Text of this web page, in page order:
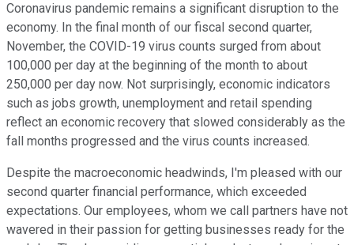
Coronavirus pandemic remains a significant disruption to the
economy. In the final month of our fiscal second quarter,
November, the COVID-19 virus counts surged from about
100,000 per day at the beginning of the month to about
250,000 per day now. Not surprisingly, economic indicators
such as jobs growth, unemployment and retail spending
reflect an economic recovery that slowed considerably as the
fall months progressed and the virus counts increased.
Despite the macroeconomic headwinds, I'm pleased with our
second quarter financial performance, which exceeded
expectations. Our employees, whom we call partners have not
wavered in their passion for getting businesses ready for the